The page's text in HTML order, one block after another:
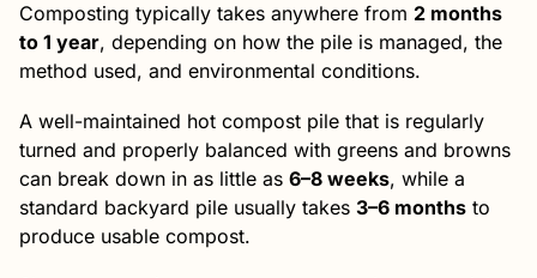
Composting typically takes anywhere from 2 months
to 1 year, depending on how the pile is managed, the
method used, and environmental conditions.
A well-maintained hot compost pile that is regularly
turned and properly balanced with greens and browns
can break down in as little as 6–8 weeks, while a
standard backyard pile usually takes 3–6 months to
produce usable compost.